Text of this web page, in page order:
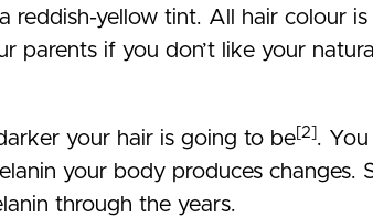
reddish-yellow tint. All hair colour
parents if you don’t like your
your hair is going to be[2].
your body produces changes.
through the years.